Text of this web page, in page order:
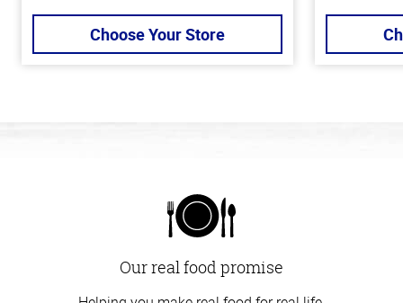
Choose Your Store
Our real food promise